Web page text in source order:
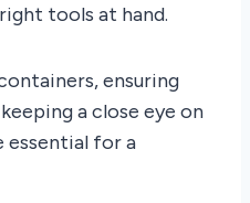
tools at hand.
ensuring
a close eye on
essential for a